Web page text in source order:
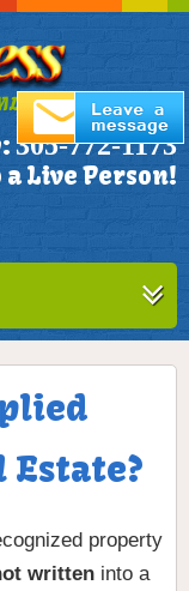
305-772-1173
a Live Person!
Estate?
property
written into a